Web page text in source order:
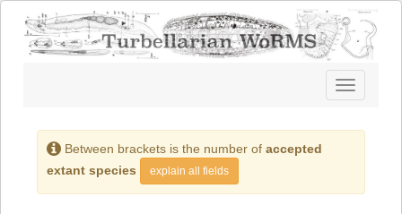
Toggle
navigation
Between brackets is the number of accepted
extant species
explain all fields